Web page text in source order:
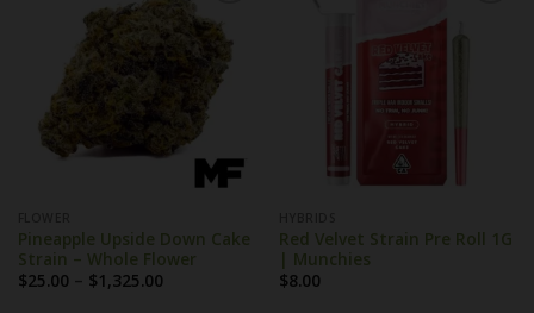
Pineapple Upside Down Cake
Strain – Whole Flower
$25.00 – $1,325.00Price
Red Velvet Strain Pre Roll 1G
| Munchies
$8.00